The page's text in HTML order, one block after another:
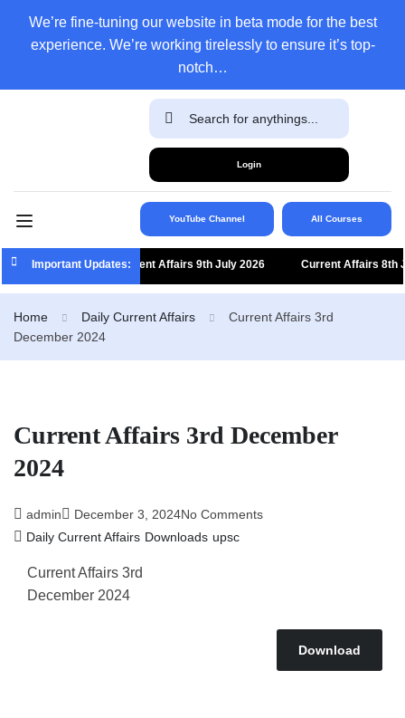
We’re fine-tuning our website in beta mode for the best
experience. We’re working tirelessly to ensure it’s top-
notch…
Login
YouTube Channel All Courses
Important Updates:Current Affairs 9th July 2026 Current Affairs 8th
Home Daily Current Affairs
Current Affairs 3rd
December 2024
Current Affairs 3rd December
2024
admin December 3, 2024No Comments
Daily Current Affairs Downloads upsc
Current Affairs 3rd
December 2024
Download